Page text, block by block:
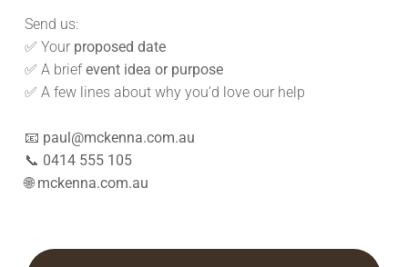
Send us:
✅ Your proposed date
✅ A briefevent idea or purpose
✅ A few lines about why you’d love our help
📧 paul@mckenna.com.au
📞 0414 555 105
🌐 mckenna.com.au